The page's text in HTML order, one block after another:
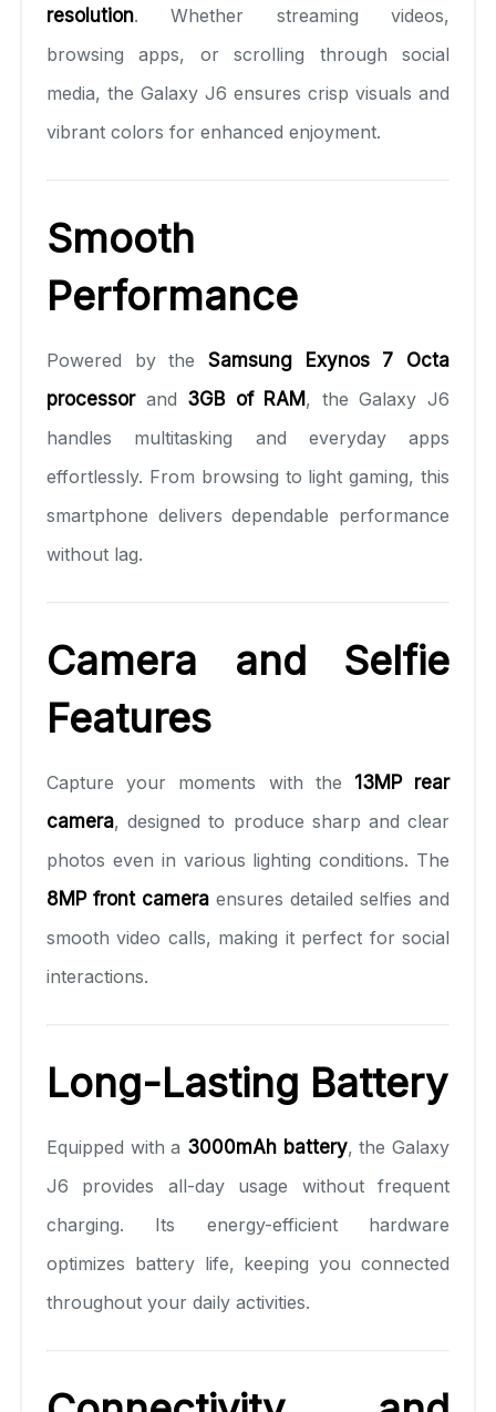
resolution. Whether streaming videos,
browsing apps, or scrolling through social
media, the Galaxy J6 ensures crisp visuals and
vibrant colors for enhanced enjoyment.
Smooth
Performance
Powered by the Samsung Exynos 7 Octa
processorand 3GB of RAM, the Galaxy J6
handles multitasking and everyday apps
effortlessly. From browsing to light gaming, this
smartphone delivers dependable performance
without lag.
Camera and Selfie
Features
Capture your moments with the 13MP rear
camera, designed to produce sharp and clear
photos even in various lighting conditions. The
8MP front camera ensures detailed selfies and
smooth video calls, making it perfect for social
interactions.
Long-Lasting Battery
Equipped with a 3000mAh battery, the Galaxy
J6 provides all-day usage without frequent
charging. Its energy-efficient hardware
optimizes battery life, keeping you connected
throughout your daily activities.